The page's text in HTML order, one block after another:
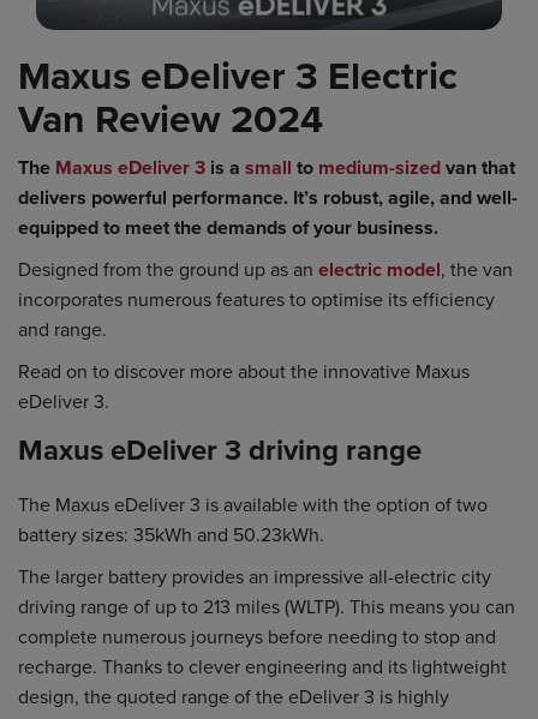
Maxus eDeliver 3 Electric
Van Review 2024
The Maxus eDeliver 3 is a small to medium-sizedvan that
delivers powerful performance. It’s robust, agile, and well-
equipped to meet the demands of your business.
Designed from the ground up as an electric model, the van
incorporates numerous features to optimise its efficiency
and range.
Read on to discover more about the innovative Maxus
eDeliver 3.
Maxus eDeliver 3 driving range
The Maxus eDeliver 3 is available with the option of two
battery sizes: 35kWh and 50.23kWh.
The larger battery provides an impressive all-electric city
driving range of up to 213 miles (WLTP). This means you can
complete numerous journeys before needing to stop and
recharge. Thanks to clever engineering and its lightweight
design, the quoted range of the eDeliver 3 is highly